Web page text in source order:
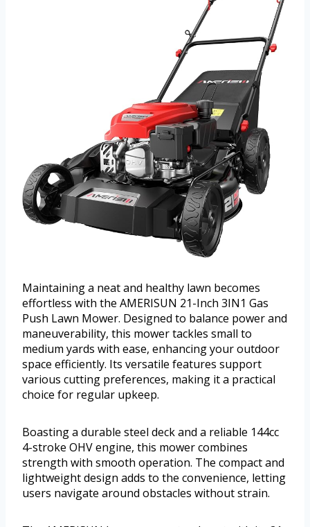
Maintaining a neat and healthy lawn becomes
effortless with the AMERISUN 21-Inch 3IN1 Gas
Push Lawn Mower. Designed to balance power and
maneuverability, this mower tackles small to
medium yards with ease, enhancing your outdoor
space efficiently. Its versatile features support
various cutting preferences, making it a practical
choice for regular upkeep.
Boasting a durable steel deck and a reliable 144cc
4-stroke OHV engine, this mower combines
strength with smooth operation. The compact and
lightweight design adds to the convenience, letting
users navigate around obstacles without strain.